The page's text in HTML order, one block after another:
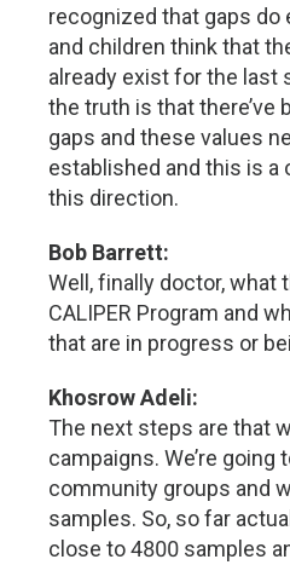
recognized that gaps
and children think that
already exist for the last
the truth is that there’ve
gaps and these values
established and this is a
this direction.
Bob Barrett:
Well, finally doctor, what
CALIPER Program and
that are in progress or
Khosrow Adeli:
The next steps are that
campaigns. We’re going
community groups and
samples. So, so far
close to 4800 samples